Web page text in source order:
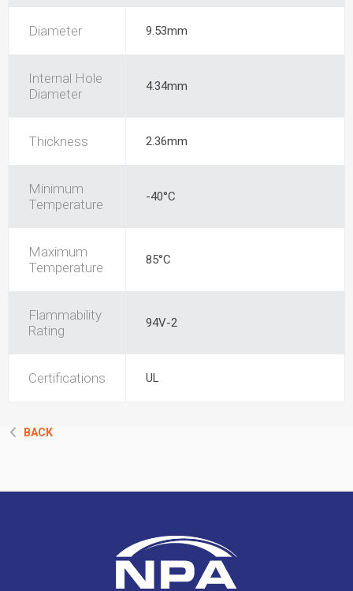
Diameter 9.53mm
Internal Hole
Diameter
4.34mm
Thickness 2.36mm
Minimum
Temperature
-40°C
Maximum
Temperature
85°C
Flammability
Rating
94V-2
Certifications UL
BACK